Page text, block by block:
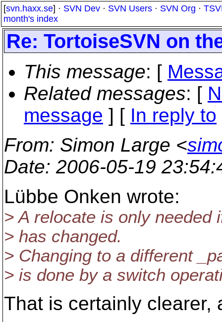
[svn.haxx.se] · SVN Dev · SVN Users · SVN Org ·
month's index
Re: TortoiseSVN on
This message: [
Related messages: [
message ] [ In reply to
From: Simon Large <
Date: 2006-05-19
Lübbe Onken wrote:
> A relocate is only needed
> has changed.
> Changing to a different
> is done by a switch
That is certainly clearer,